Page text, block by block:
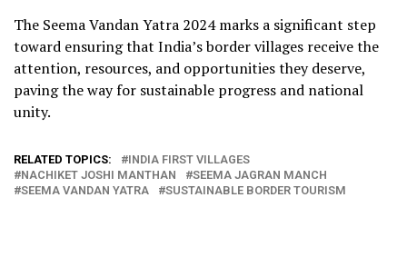
The Seema Vandan Yatra 2024 marks a significant step
toward ensuring that India’s border villages receive the
attention, resources, and opportunities they deserve,
paving the way for sustainable progress and national
unity.
RELATED TOPICS:
INDIA FIRST VILLAGES
NACHIKET JOSHI MANTHAN
SEEMA JAGRAN MANCH
SEEMA VANDAN YATRA
SUSTAINABLE BORDER TOURISM